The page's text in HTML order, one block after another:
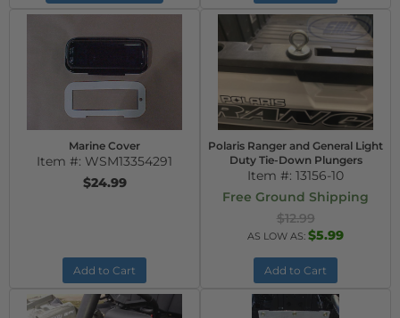
Marine Cover
Item #: WSM13354291
$24.99
Add to Cart
Polaris Ranger and General Light
Duty Tie-Down Plungers
Item #: 13156-10
Free Ground Shipping
$12.99
AS LOW AS: $5.99
Add to Cart